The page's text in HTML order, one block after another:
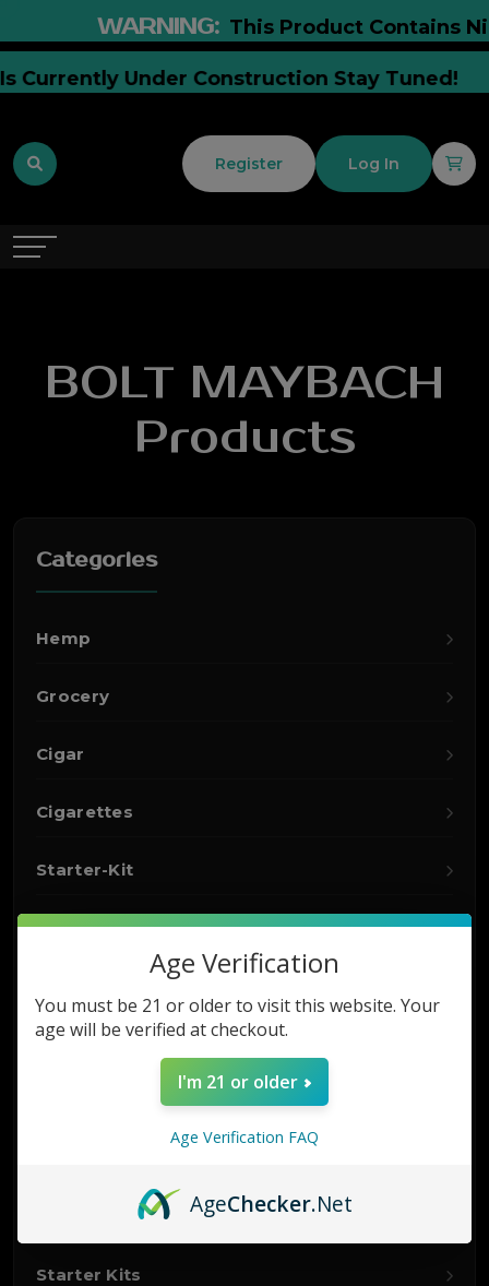
WARNING: This Product Contains
Is Currently Under Construction Stay Tuned!
Register Log In
BOLT MAYBACH
Products
Categories
Hemp
Grocery
Cigar
Cigarettes
Starter-Kit
Detox
Nitro
Starter Kits
Age Verification
You must be 21 or older to visit this website. Your
age will be verified at checkout.
I'm 21 or older
Age Verification FAQ
AgeChecker.Net